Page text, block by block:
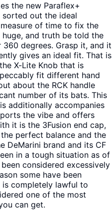
the new Paraflex+
sorted out the ideal
of time to fix the
and truth be told the
degrees. Grasp it, and it
gives an ideal fit. That is
X-Lite Knob that is
fit different hand
about the RCK handle
number of its bats. This
additionally accompanies
the vibe and offers
it is the 3Fusion end cap,
perfect balance and the
DeMarini brand and its CF
in a tough situation as of
considered excessively
some have been
is completely lawful to
one of the most
can get.